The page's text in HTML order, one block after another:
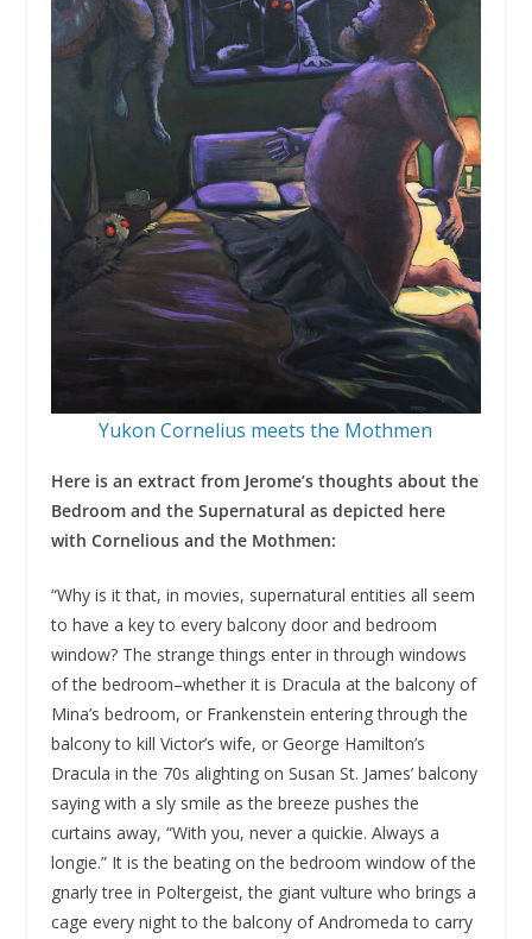
Yukon Cornelius meets the Mothmen
Here is an extract from Jerome’s thoughts about the
Bedroom and the Supernatural as depicted here
with Cornelious and the Mothmen:
“Why is it that, in movies, supernatural entities all seem
to have a key to every balcony door and bedroom
window? The strange things enter in through windows
of the bedroom–whether it is Dracula at the balcony of
Mina’s bedroom, or Frankenstein entering through the
balcony to kill Victor’s wife, or George Hamilton’s
Dracula in the 70s alighting on Susan St. James’ balcony
saying with a sly smile as the breeze pushes the
curtains away, “With you, never a quickie. Always a
longie.” It is the beating on the bedroom window of the
gnarly tree in Poltergeist, the giant vulture who brings a
cage every night to the balcony of Andromeda to carry